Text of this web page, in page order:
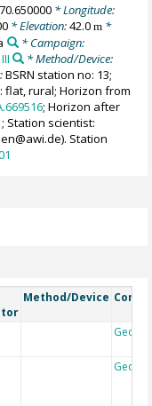
* Longitude:
* Elevation:42.0m *
* Campaign:
* Method/Device:
BSRN station no: 13;
flat, rural; Horizon from
; Horizon after
; Station scientist:
Station
Method/Device